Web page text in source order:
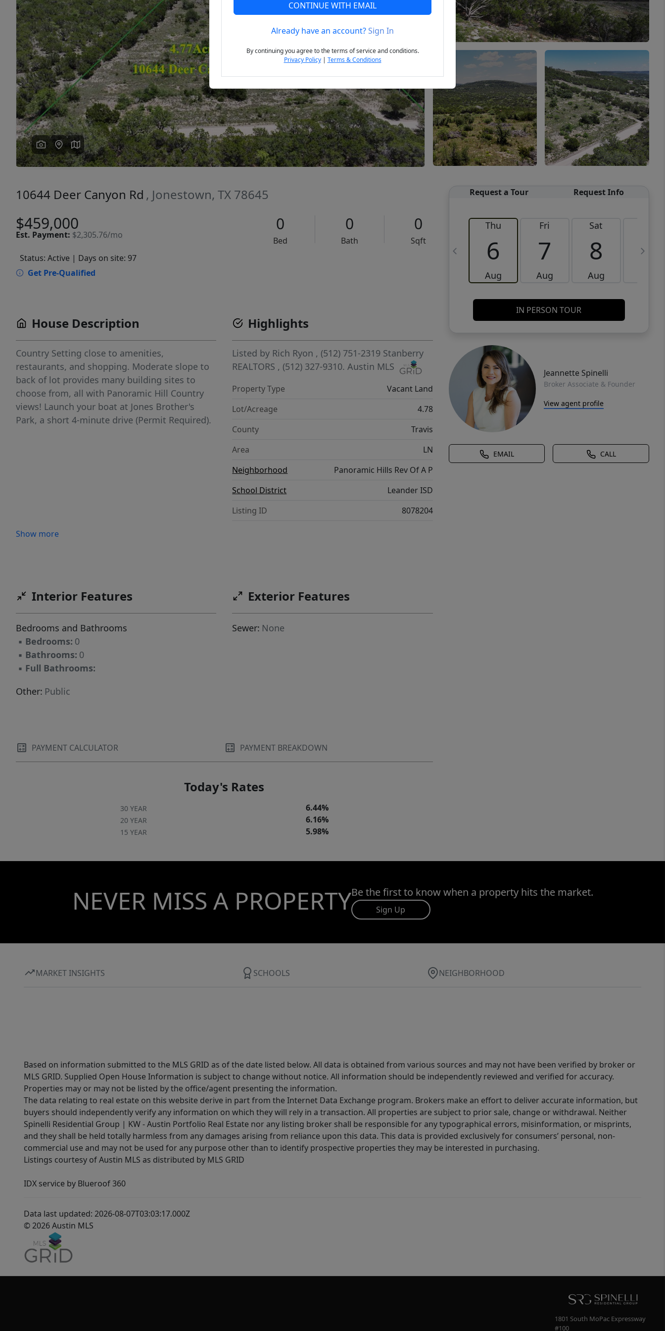
Previous Next
10644 Deer Canyon Rd , Jonestown, TX 78645
$459,000
Est. Payment: $2,305.76/mo
0
Bed
0
Bath
0
Sqft
Status: Active | Days on site: 97
Get Pre-Qualified
Request a Tour Request Info
Thu
6
Aug
Fri
7
Aug
Sat
8
Aug
9
IN PERSON TOUR
Jeannette Spinelli
Broker Associate & Founder
View agent profile
EMAIL CALL
House Description
Country Setting close to amenities,
restaurants, and shopping. Moderate slope to
back of lot provides many building sites to
choose from, all with Panoramic Hill Country
views! Launch your boat at Jones Brother's
Park, a short 4-minute drive (Permit Required).
Show more
Highlights
Listed by Rich Ryon , (512) 751-2319 Stanberry
REALTORS , (512) 327-9310.Austin MLS
Property Type
Vacant Land
Lot/Acreage
4.78
County
Travis
Area
LN
Neighborhood
Panoramic Hills Rev Of A P
School District
Leander ISD
Listing ID
8078204
Interior Features
Bedrooms and Bathrooms
▪ Bedrooms: 0
▪ Bathrooms: 0
▪ Full Bathrooms:
Other: Public
Exterior Features
Sewer: None
PAYMENT CALCULATOR PAYMENT BREAKDOWN
Today's Rates
30 YEAR 6.44%
20 YEAR 6.16%
15 YEAR 5.98%
NEVER MISS A PROPERTYBe the first to know when a property hits the market.
Sign Up
MARKET INSIGHTS SCHOOLS NEIGHBORHOOD
Based on information submitted to the MLS GRID as of the date listed below. All data is obtained from various sources and may not have been verified by broker or
MLS GRID. Supplied Open House Information is subject to change without notice. All information should be independently reviewed and verified for accuracy.
Properties may or may not be listed by the office/agent presenting the information.
The data relating to real estate on this website derive in part from the Internet Data Exchange program. Brokers make an effort to deliver accurate information, but
buyers should independently verify any information on which they will rely in a transaction. All properties are subject to prior sale, change or withdrawal. Neither
Spinelli Residential Group | KW - Austin Portfolio Real Estate nor any listing broker shall be responsible for any typographical errors, misinformation, or misprints,
and they shall be held totally harmless from any damages arising from reliance upon this data. This data is provided exclusively for consumers’ personal, non-
commercial use and may not be used for any purpose other than to identify prospective properties they may be interested in purchasing.
Listings courtesy of Austin MLS as distributed by MLS GRID
IDX service by Blueroof 360
Data last updated: 2026-08-07T03:03:17.000Z
© 2026 Austin MLS
1801 South MoPac Expressway
#100
CONTINUE WITH EMAIL
Already have an account?Sign In
By continuing you agree to the terms of service and conditions.
Privacy Policy| Terms & Conditions